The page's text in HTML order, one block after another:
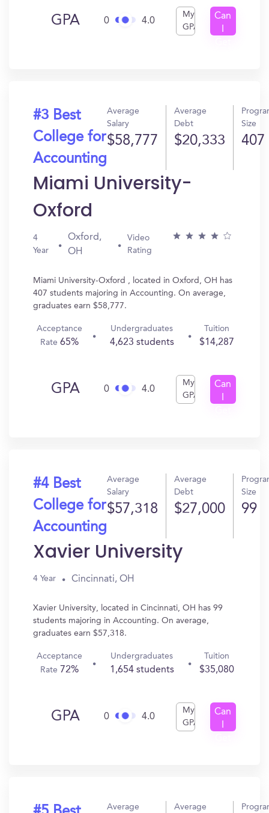
GPA 0 4.0
My
GPA
Can
#3 Best
College for
Accounting
Average
Salary
$58,777
Average
Debt
$20,333
Size
407
Miami University-
Oxford
4
Year
Oxford,
OH
Video
Rating
Miami University-Oxford , located in Oxford, OH has
407 students majoring in Accounting. On average,
graduates earn $58,777.
Acceptance
Rate65%
Undergraduates
4,623 students
Tuition
$14,287
GPA 0 4.0
My
GPA
Can
#4 Best
College for
Accounting
Average
Salary
$57,318
Average
Debt
$27,000
Size
99
Xavier University
4 Year Cincinnati, OH
Xavier University, located in Cincinnati, OH has 99
students majoring in Accounting. On average,
graduates earn $57,318.
Acceptance
Rate 72%
Undergraduates
1,654 students
Tuition
$35,080
GPA 0 4.0
My
GPA
Can
Average Average